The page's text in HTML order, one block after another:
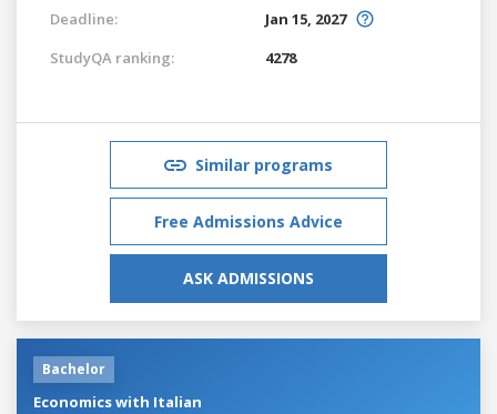
Deadline:
Jan 15, 2027
StudyQA ranking:
4278
Similar programs
Free Admissions Advice
ASK ADMISSIONS
Bachelor
Economics with Italian